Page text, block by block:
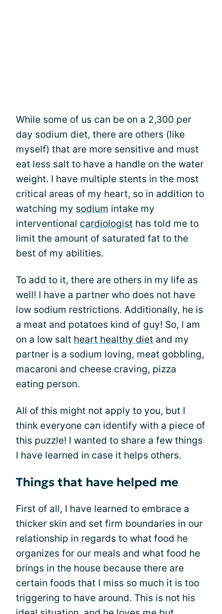
While some of us can be on a 2,300 per
day sodium diet, there are others (like
myself) that are more sensitive and must
eat less salt to have a handle on the water
weight. I have multiple stents in the most
critical areas of my heart, so in addition to
watching my sodium intake my
interventional cardiologist has told me to
limit the amount of saturated fat to the
best of my abilities.
To add to it, there are others in my life as
well! I have a partner who does not have
low sodium restrictions. Additionally, he is
a meat and potatoes kind of guy! So, I am
on a low salt heart healthy diet and my
partner is a sodium loving, meat gobbling,
macaroni and cheese craving, pizza
eating person.
All of this might not apply to you, but I
think everyone can identify with a piece of
this puzzle! I wanted to share a few things
I have learned in case it helps others.
Things that have helped me
First of all, I have learned to embrace a
thicker skin and set firm boundaries in our
relationship in regards to what food he
organizes for our meals and what food he
brings in the house because there are
certain foods that I miss so much it is too
triggering to have around. This is not his